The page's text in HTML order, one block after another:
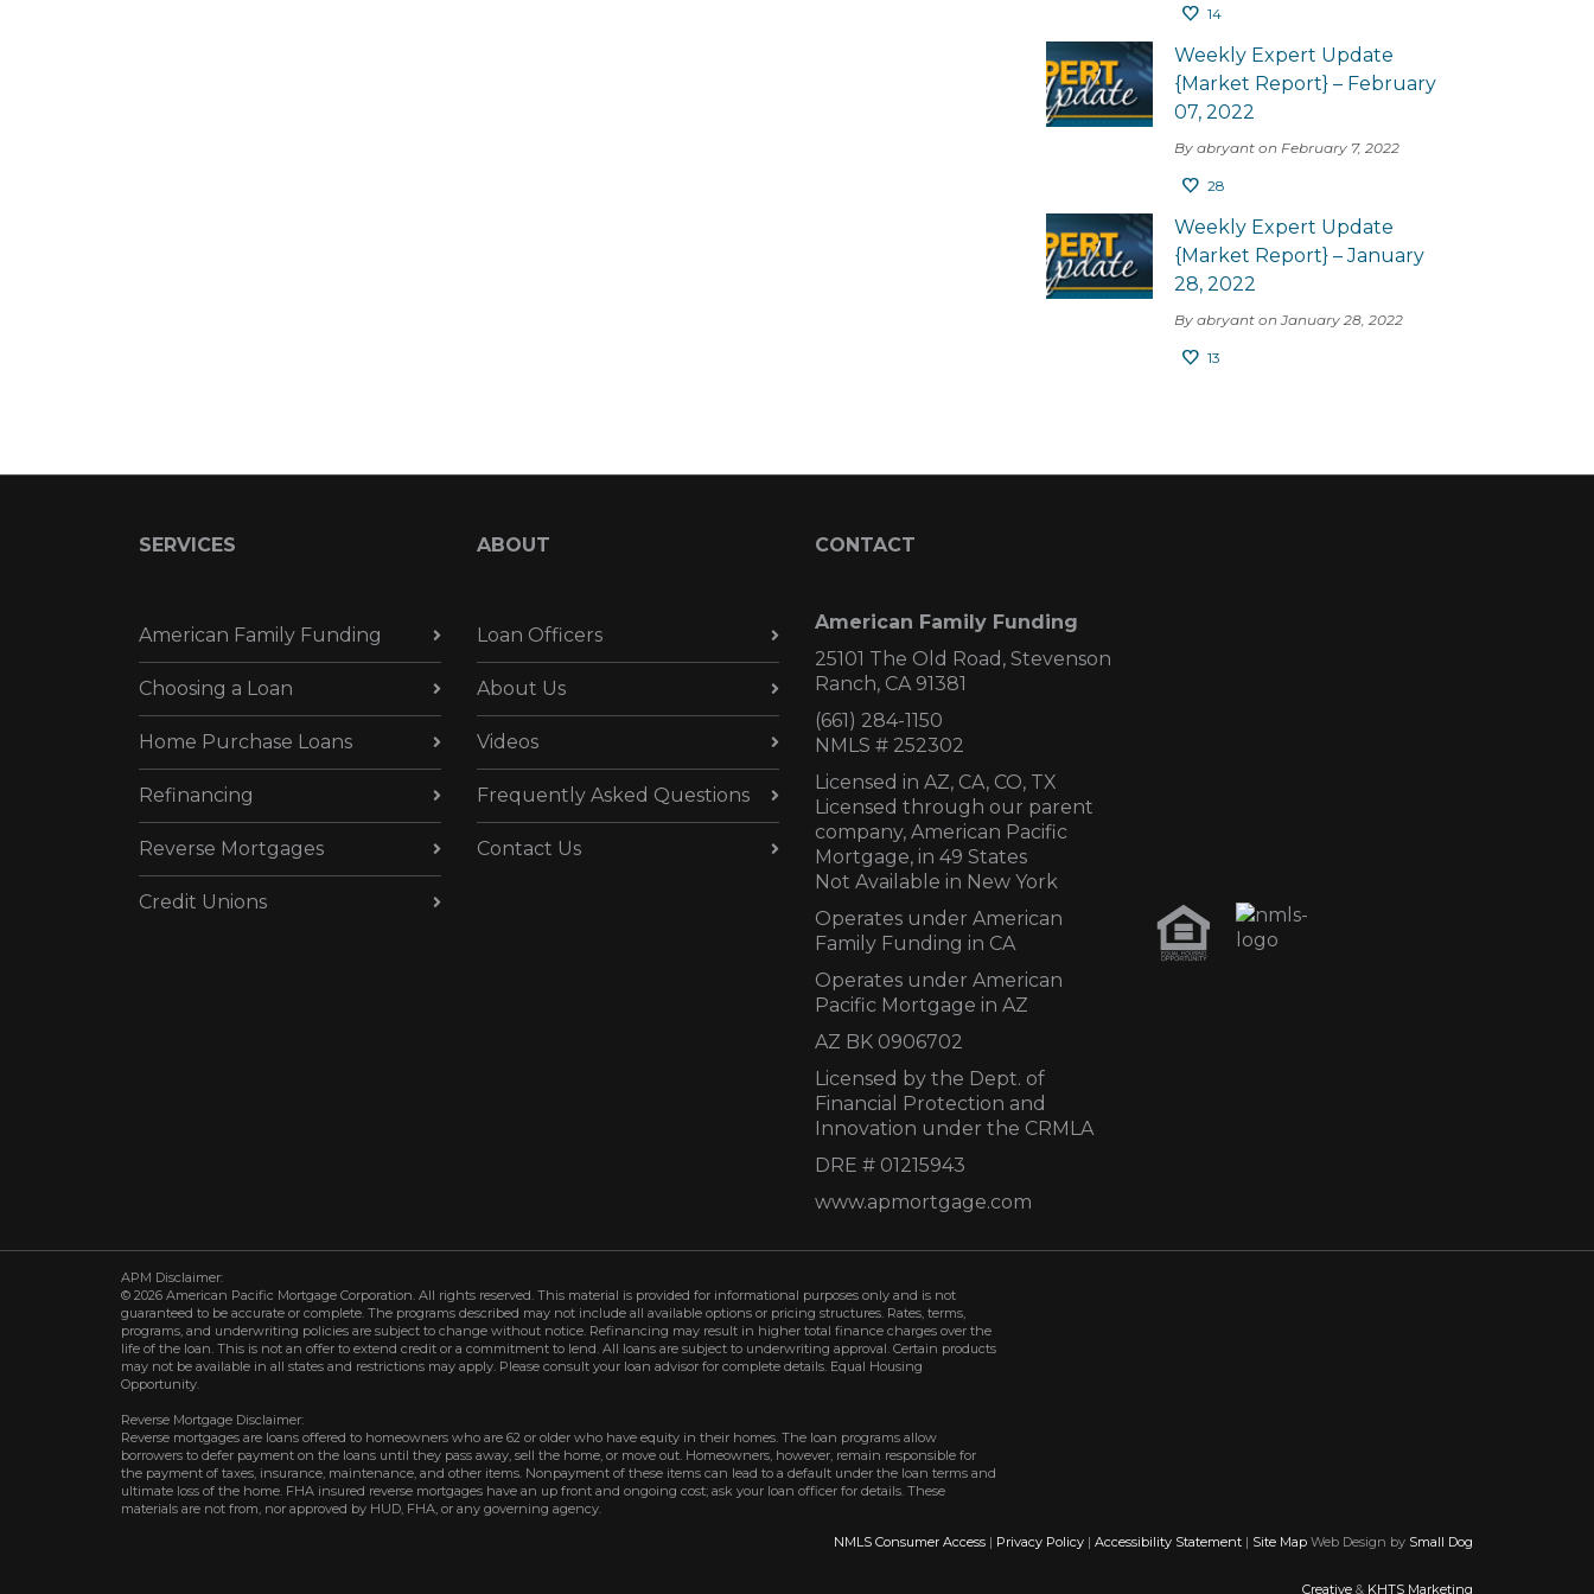
14
Weekly Expert Update
{Market Report} – February
07, 2022
By abryant on February 7, 2022
28
Weekly Expert Update
{Market Report} – January
28, 2022
By abryant on January 28, 2022
13
SERVICES
American Family Funding
Choosing a Loan
Home Purchase Loans
Refinancing
Reverse Mortgages
Credit Unions
ABOUT
Loan Officers
About Us
Videos
Frequently Asked Questions
Contact Us
CONTACT
American Family Funding
25101 The Old Road, Stevenson
Ranch, CA 91381
(661) 284-1150
NMLS # 252302
Licensed in AZ, CA, CO, TX
Licensed through our parent
company, American Pacific
Mortgage, in 49 States
Not Available in New York
Operates under American
Family Funding in CA
Operates under American
Pacific Mortgage in AZ
AZ BK 0906702
Licensed by the Dept. of
Financial Protection and
Innovation under the CRMLA
DRE # 01215943
www.apmortgage.com
APM Disclaimer:
© 2026 American Pacific Mortgage Corporation. All rights reserved. This material is provided for informational purposes only and is not
guaranteed to be accurate or complete. The programs described may not include all available options or pricing structures. Rates, terms,
programs, and underwriting policies are subject to change without notice. Refinancing may result in higher total finance charges over the
life of the loan. This is not an offer to extend credit or a commitment to lend. All loans are subject to underwriting approval. Certain products
may not be available in all states and restrictions may apply. Please consult your loan advisor for complete details. Equal Housing
Opportunity.
Reverse Mortgage Disclaimer:
Reverse mortgages are loans offered to homeowners who are 62 or older who have equity in their homes. The loan programs allow
borrowers to defer payment on the loans until they pass away, sell the home, or move out. Homeowners, however, remain responsible for
the payment of taxes, insurance, maintenance, and other items. Nonpayment of these items can lead to a default under the loan terms and
ultimate loss of the home. FHA insured reverse mortgages have an up front and ongoing cost; ask your loan officer for details. These
materials are not from, nor approved by HUD, FHA, or any governing agency.
NMLS Consumer Access | Privacy Policy | Accessibility Statement | Site Map Web Design by Small Dog
Creative & KHTS Marketing